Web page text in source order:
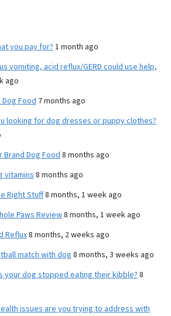
you pay for? 1 month ago
vomiting, acid reflux/GERD could use help,
ago
Dog Food 7 months ago
looking for dog dresses or puppy clothes?
Brand Dog Food 8 months ago
vitamins8 months ago
Right Stuff8 months, 1 week ago
Paws Review8 months, 1 week ago
Reflux8 months, 2 weeks ago
match with dog8 months, 3 weeks ago
your dog stopped eating their kibble? 8
issues are you trying to address with